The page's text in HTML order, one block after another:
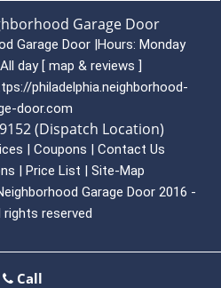
Garage Door
Garage Door |Hours: Monday
day [ map & reviews ]
philadelphia.neighborhood-
door.com
(Dispatch Location)
| Coupons | Contact Us
| Price List | Site-Map
Garage Door 2016 -
rights reserved
Call